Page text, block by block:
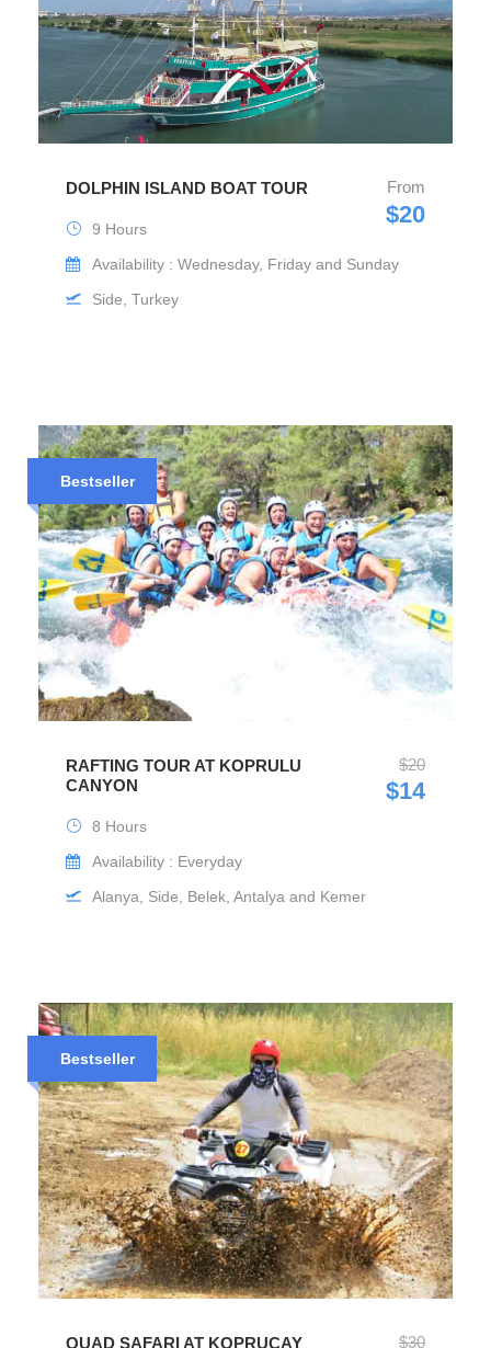
DOLPHIN ISLAND BOAT TOUR From
$20
9 Hours
Availability : Wednesday, Friday and Sunday
Side, Turkey
Bestseller
RAFTING TOUR AT KOPRULU
CANYON
$20
$14
8 Hours
Availability : Everyday
Alanya, Side, Belek, Antalya and Kemer
Bestseller
QUAD SAFARI AT KOPRUCAY $30